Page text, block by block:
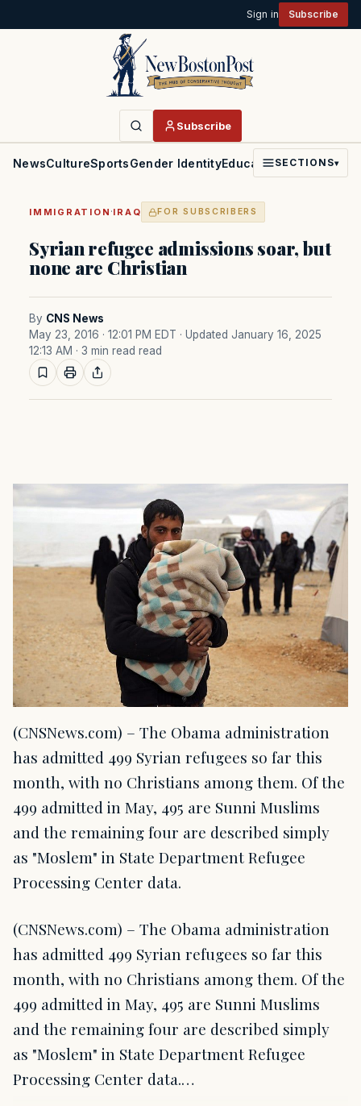
Sign in Subscribe
Subscribe
NewsCultureSportsGender IdentityEducationPoliticsFaith
SECTIONS▾
IMMIGRATION ·IRAQ FOR SUBSCRIBERS
Syrian refugee admissions soar, but
none are Christian
By CNS News
May 23, 2016 · 12:01 PM EDT · Updated January 16, 2025
12:13 AM · 3 min read read
(CNSNews.com) – The Obama administration
has admitted 499 Syrian refugees so far this
month, with no Christians among them. Of the
499 admitted in May, 495 are Sunni Muslims
and the remaining four are described simply
as "Moslem" in State Department Refugee
Processing Center data.
(CNSNews.com) – The Obama administration
has admitted 499 Syrian refugees so far this
month, with no Christians among them. Of the
499 admitted in May, 495 are Sunni Muslims
and the remaining four are described simply
as "Moslem" in State Department Refugee
Processing Center data.…